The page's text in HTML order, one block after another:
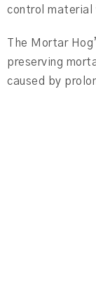
control material
The Mortar
preserving
caused by